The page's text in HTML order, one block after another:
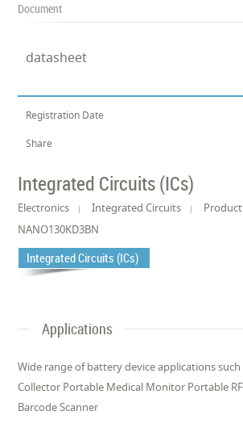
Document
datasheet
Registration Date
Share
Integrated Circuits (ICs)
Electronics Integrated Circuits
NANO130KD3BN
Integrated Circuits (ICs)
Applications
Wide range of battery device applications
Collector Portable Medical Monitor Portable
Barcode Scanner